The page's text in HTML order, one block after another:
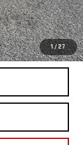
1/27
$27,040